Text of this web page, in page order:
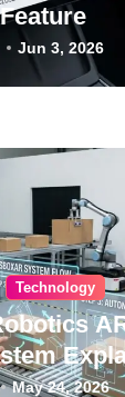
Jun 3, 2026
Technology
May 24, 2026